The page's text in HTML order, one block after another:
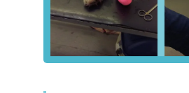
The comprehensive range of
compassionate end-of-life
health challenge they may